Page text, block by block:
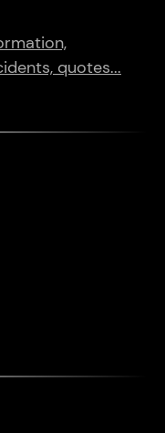
quotes...